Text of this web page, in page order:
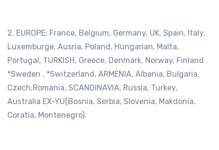
2. EUROPE: France, Belgium, Germany, UK, Spain, Italy,
Luxemburge, Ausria, Poland, Hungarian, Malta,
Portugal, TURKISH, Greece, Denmark, Norway, Finland
*Sweden , *Switzerland, ARMENIA, Albania, Bulgaria,
Czech,Romania, SCANDINAVIA, Russia, Turkey,
Australia EX-YU(Bosnia, Serbia, Slovenia, Makdonia,
Coratia, Montenegro).